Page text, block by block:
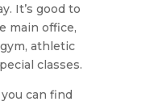
It’s good to
main office,
athletic
classes.
can find